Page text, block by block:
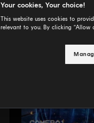
Your cookies, Your choice!
This website uses cookies to
relevant to you. By clicking “Allow